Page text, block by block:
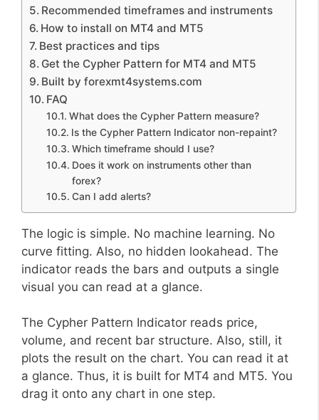
Recommended timeframes and instruments
How to install on MT4 and MT5
Best practices and tips
Get the Cypher Pattern for MT4 and MT5
Built by forexmt4systems.com
FAQ
What does the Cypher Pattern measure?
Is the Cypher Pattern Indicator non-repaint?
Which timeframe should I use?
Does it work on instruments other than
forex?
Can I add alerts?
The logic is simple. No machine learning. No
curve fitting. Also, no hidden lookahead. The
indicator reads the bars and outputs a single
visual you can read at a glance.
The Cypher Pattern Indicator reads price,
volume, and recent bar structure. Also, still, it
plots the result on the chart. You can read it at
a glance. Thus, it is built for MT4 and MT5. You
drag it onto any chart in one step.